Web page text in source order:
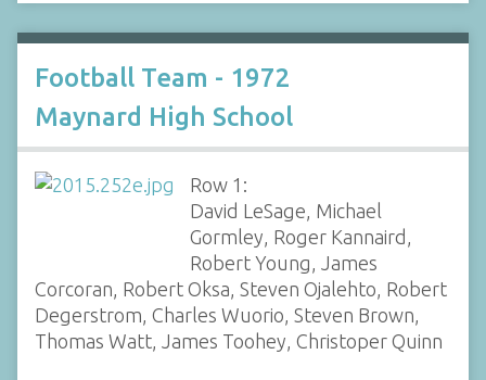
Football Team - 1972
Maynard High School
Row 1:
David LeSage, Michael
Gormley, Roger Kannaird,
Robert Young, James
Corcoran, Robert Oksa, Steven Ojalehto, Robert
Degerstrom, Charles Wuorio, Steven Brown,
Thomas Watt, James Toohey, Christoper Quinn